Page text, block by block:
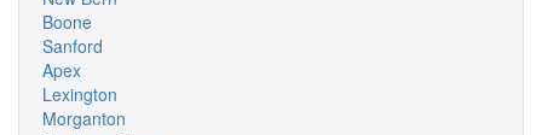
Boone
Sanford
Apex
Lexington
Morganton